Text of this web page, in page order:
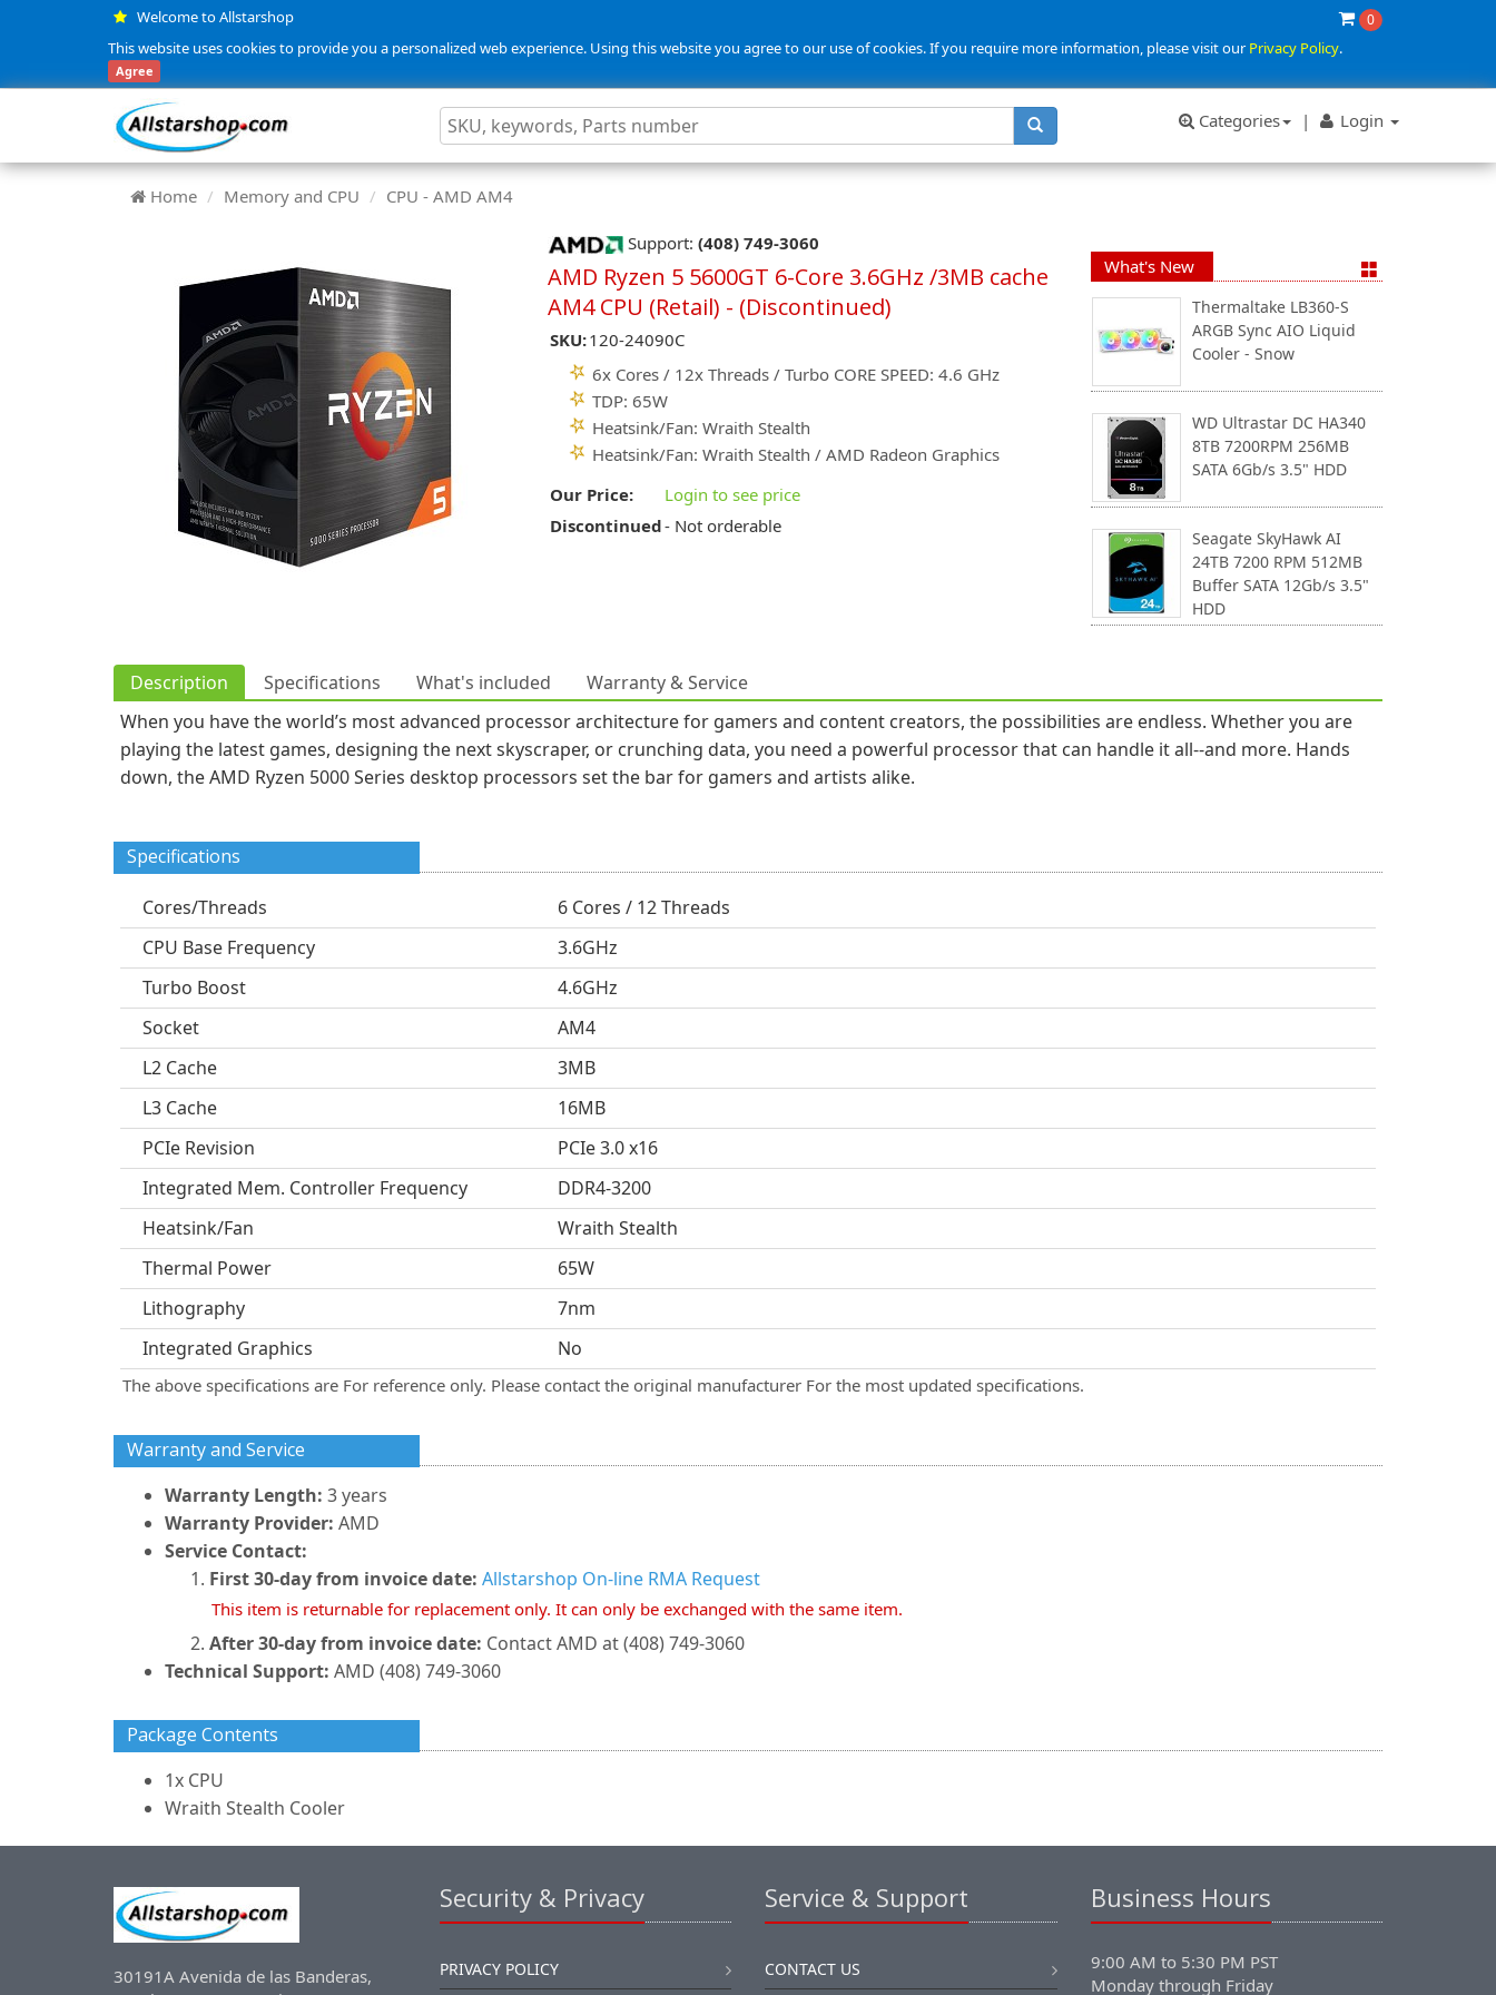
Welcome to Allstarshop 0
This website uses cookies to provide you a personalized web experience. Using this website you agree to our use of cookies. If you require more information, please visit ourPrivacy Policy.
Agree
Categories | Login
Home Memory and CPU CPU - AMD AM4
Support: (408) 749-3060
AMD Ryzen 5 5600GT 6-Core 3.6GHz /3MB cache
AM4 CPU (Retail) - (Discontinued)
SKU:120-24090C
6x Cores / 12x Threads / Turbo CORE SPEED: 4.6 GHz
TDP: 65W
Heatsink/Fan: Wraith Stealth
Heatsink/Fan: Wraith Stealth / AMD Radeon Graphics
Our Price:
Login to see price
Discontinued- Not orderable
What's New
Thermaltake LB360-S
ARGB Sync AIO Liquid
Cooler - Snow
WD Ultrastar DC HA340
8TB 7200RPM 256MB
SATA 6Gb/s 3.5" HDD
Seagate SkyHawk AI
24TB 7200 RPM 512MB
Buffer SATA 12Gb/s 3.5"
HDD
Description Specifications What's included
Warranty & Service
When you have the world’s most advanced processor architecture for gamers and content creators, the possibilities are endless. Whether you are
playing the latest games, designing the next skyscraper, or crunching data, you need a powerful processor that can handle it all--and more. Hands
down, the AMD Ryzen 5000 Series desktop processors set the bar for gamers and artists alike.
Specifications
Cores/Threads
6 Cores / 12 Threads
CPU Base Frequency
3.6GHz
Turbo Boost
4.6GHz
Socket
AM4
L2 Cache
3MB
L3 Cache
16MB
PCIe Revision
PCIe 3.0 x16
Integrated Mem. Controller Frequency
DDR4-3200
Heatsink/Fan
Wraith Stealth
Thermal Power
65W
Lithography
7nm
Integrated Graphics
No
The above specifications are For reference only. Please contact the original manufacturer For the most updated specifications.
Warranty and Service
Warranty Length: 3 years
Warranty Provider: AMD
Service Contact:
First 30-day from invoice date: Allstarshop On-line RMA Request
This item is returnable for replacement only. It can only be exchanged with the same item.
After 30-day from invoice date: Contact AMD at (408) 749-3060
Technical Support: AMD (408) 749-3060
Package Contents
1x CPU
Wraith Stealth Cooler
30191A Avenida de las Banderas,
Security & Privacy
PRIVACY POLICY
Service & Support
CONTACT US
Business Hours
9:00 AM to 5:30 PM PST
Monday through Friday